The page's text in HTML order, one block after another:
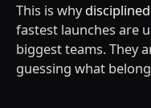
This is why
fastest launches are
biggest teams. They
guessing what